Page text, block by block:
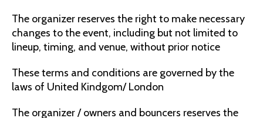
The organizer reserves the right to make necessary
changes to the event, including but not limited to
lineup, timing, and venue, without prior notice
These terms and conditions are governed by the
laws of United Kindgom/ London
The organizer / owners and bouncers reserves the